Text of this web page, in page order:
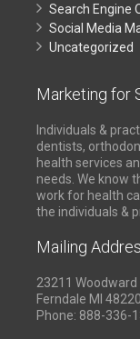
Search Engine
Social Media
Uncategorized
Marketing for
Individuals &
dentists,
health services
needs. We know
work for health
the individuals &
Mailing
23211 Woodward
Ferndale MI 48220
Phone: 888-336-